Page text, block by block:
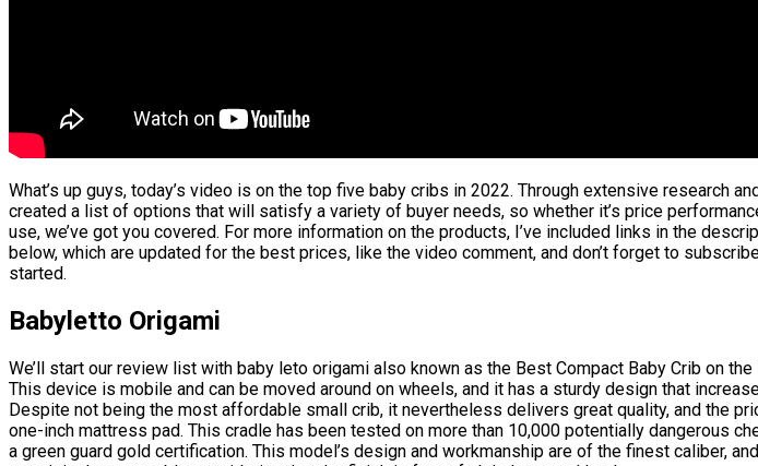
What’s up guys, today’s video is on the top five baby cribs in 2022. Through extensive research
created a list of options that will satisfy a variety of buyer needs, so whether it’s price
use, we’ve got you covered. For more information on the products, I’ve included links in the
below, which are updated for the best prices, like the video comment, and don’t forget to
started.
Babyletto Origami
We’ll start our review list with baby leto origami also known as the Best Compact Baby Crib on the
This device is mobile and can be moved around on wheels, and it has a sturdy design that
Despite not being the most affordable small crib, it nevertheless delivers great quality, and the
one-inch mattress pad. This cradle has been tested on more than 10,000 potentially dangerous
a green guard gold certification. This model’s design and workmanship are of the finest caliber,